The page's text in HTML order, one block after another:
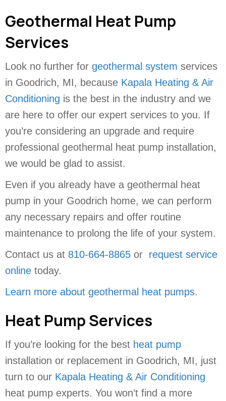
Geothermal Heat Pump
Services
Look no further for geothermal system services
in Goodrich, MI, because Kapala Heating & Air
Conditioning is the best in the industry and we
are here to offer our expert services to you. If
you’re considering an upgrade and require
professional geothermal heat pump installation,
we would be glad to assist.
Even if you already have a geothermal heat
pump in your Goodrich home, we can perform
any necessary repairs and offer routine
maintenance to prolong the life of your system.
Contact us at 810-664-8865 or request service
online today.
Learn more about geothermal heat pumps.
Heat Pump Services
If you’re looking for the best heat pump
installation or replacement in Goodrich, MI, just
turn to our Kapala Heating & Air Conditioning
heat pump experts. You won’t find a more